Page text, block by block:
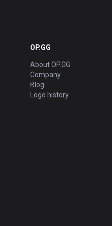
OP.GG
About OP.GG
Company
Blog
Logo history